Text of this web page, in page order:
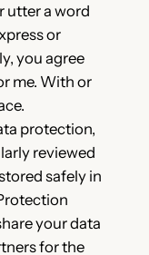
utter a word
or
you agree
me. With or
protection,
reviewed
safely in
your data
for the